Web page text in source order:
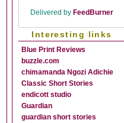
Delivered by FeedBurner
Interesting links
Blue Print Reviews
buzzle.com
chimamanda Ngozi Adichie
Classic Short Stories
endicott studio
Guardian
guardian short stories